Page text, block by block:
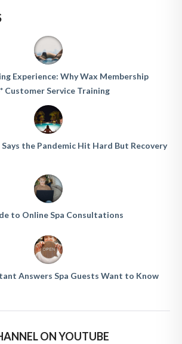
Experience: Why Wax Membership
Customer Service Training
the Pandemic Hit Hard But Recovery
to Online Spa Consultations
Answers Spa Guests Want to Know
ON YOUTUBE